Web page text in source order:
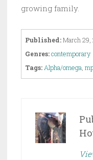
growing family.
Published: March 29,
Genres: contemporary
Tags: Alpha/omega ,